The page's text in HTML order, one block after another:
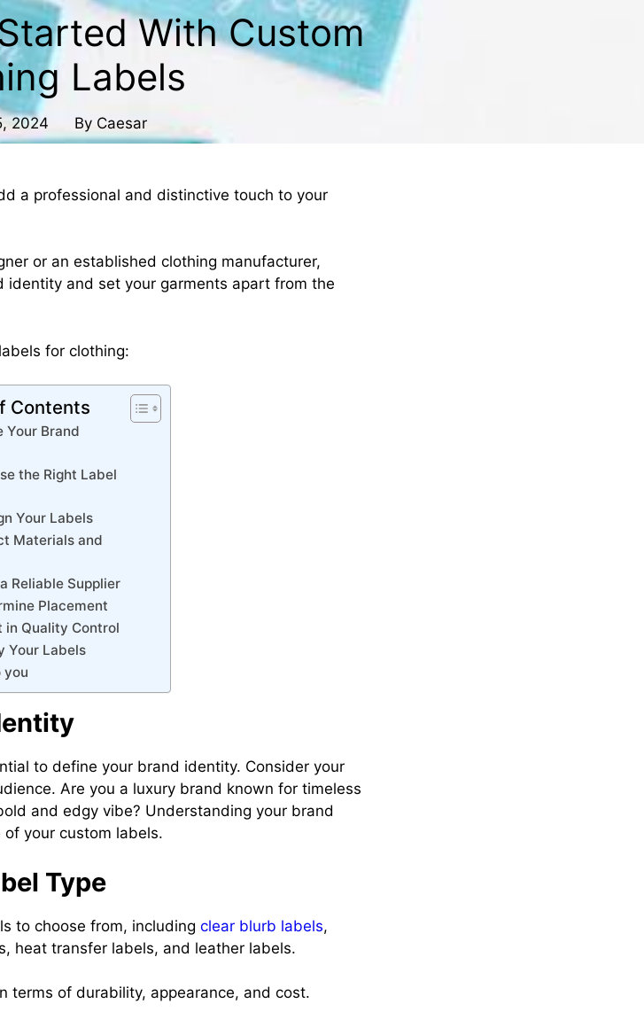
With Custom
Labels
2024 By Caesar
a professional and distinctive touch to your
or an established clothing manufacturer,
identity and set your garments apart from the
for clothing:
Contents
Your Brand
the Right Label
Your Labels
Materials and
Reliable Supplier
Placement
in Quality Control
Your Labels
you
to define your brand identity. Consider your
Are you a luxury brand known for timeless
and edgy vibe? Understanding your brand
your custom labels.
Type
to choose from, including clear blurb labels,
heat transfer labels, and leather labels.
terms of durability, appearance, and cost.